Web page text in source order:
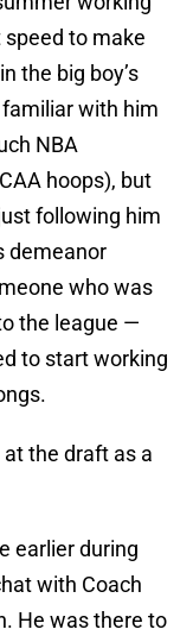
to make
the big boy’s
familiar with him
NBA
hoops), but
following him
demeanor
who was
the league —
to start working
the draft as a
earlier during
with Coach
He was there to